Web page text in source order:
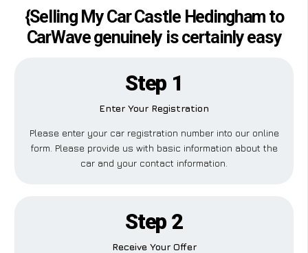
{Selling My Car Castle Hedingham to
CarWave genuinely is certainly easy
Step 1
Enter Your Registration
Please enter your car registration number into our online
form. Please provide us with basic information about the
car and your contact information.
Step 2
Receive Your Offer